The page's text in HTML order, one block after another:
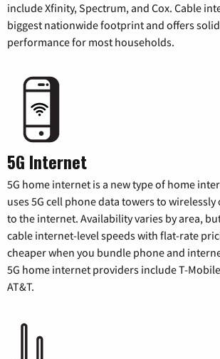
include Xfinity, Spectrum, and Cox. Cable
biggest nationwide footprint and offers
performance for most households.
5G Internet
5G home internet is a new type of home
uses 5G cell phone data towers to
to the internet. Availability varies by area,
cable internet-level speeds with flat-rate
cheaper when you bundle phone and
5G home internet providers include T-
AT&T.